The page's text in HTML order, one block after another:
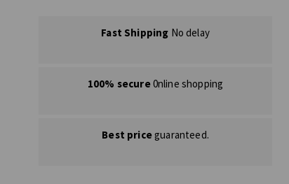
Fast Shipping No delay
100% secure0nline shopping
Best priceguaranteed.